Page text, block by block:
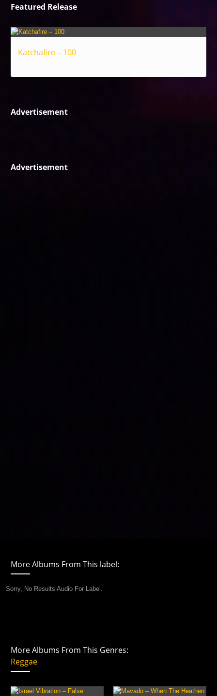
Featured Release
Katchafire – 100
Advertisement
Advertisement
More Albums From This label:
Sorry, No Results Audio For Label.
More Albums From This Genres:
Reggae